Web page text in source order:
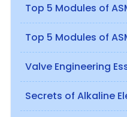
Top 5 Modules of
Top 5 Modules of
Valve Engineering
Secrets of Alkaline